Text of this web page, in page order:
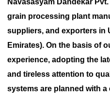
Navasasyam Dandekar
grain processing plant
suppliers, and exporters in
Emirates). On the basis of
experience, adopting the
and tireless attention to
systems are planned with